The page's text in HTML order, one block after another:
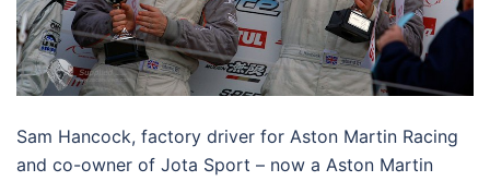
Sam Hancock, factory driver for Aston Martin Racing
and co-owner of Jota Sport – now a Aston Martin